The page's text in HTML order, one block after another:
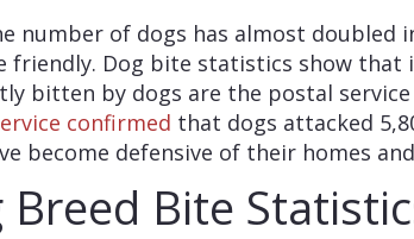
number of dogs has almost doubled
friendly. Dog bite statistics show
bitten by dogs are the postal service
confirmed that dogs attacked
become defensive of their homes
Breed Bite